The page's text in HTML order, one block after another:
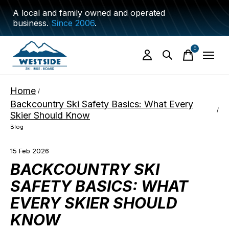
A local and family owned and operated
business.Since 2006.
0items
Home /
Backcountry Ski Safety Basics: What Every
Skier Should Know
/
Blog
15 Feb 2026
BACKCOUNTRY SKI
SAFETY BASICS: WHAT
EVERY SKIER SHOULD
KNOW